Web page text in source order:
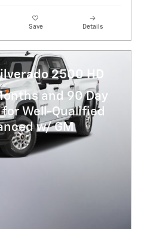
Save Details
2500 HD
and 90 Day
Well-Qualified
w/ GM